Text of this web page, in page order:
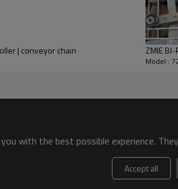
| conveyor chain ZMIE
Model :
with the best possible experience.
Accept all